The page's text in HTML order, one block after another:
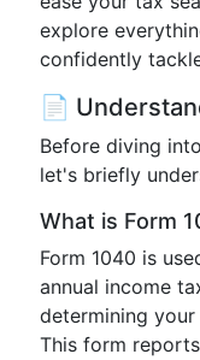
explore
confidently
📄
Before diving
let's briefly
What is Form
Form 1040 is
annual income
determining
This form